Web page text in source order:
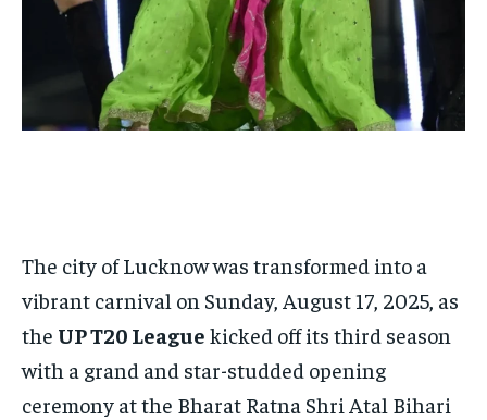
$25 / month
By agreeing to this tier, you are billed every month after
the first one until you opt out of the monthly
subscription.
SUBSCRIBE
LIFESTYLE
LIFESTYLE
The city of Lucknow was transformed into a
vibrant carnival on Sunday, August 17, 2025, as
the UP T20 League kicked off its third season
with a grand and star-studded opening
ceremony at the Bharat Ratna Shri Atal Bihari